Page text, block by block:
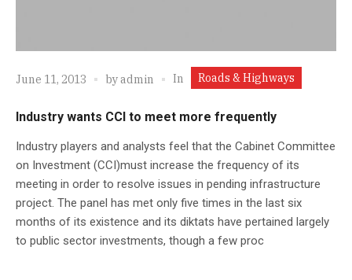
June 11, 2013 byadmin In Roads & Highways
Industry wants CCI to meet more frequently
Industry players and analysts feel that the Cabinet Committee
on Investment (CCI)must increase the frequency of its
meeting in order to resolve issues in pending infrastructure
project. The panel has met only five times in the last six
months of its existence and its diktats have pertained largely
to public sector investments, though a few proc